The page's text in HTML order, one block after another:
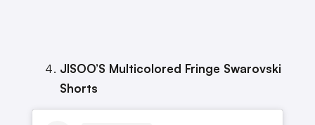
JISOO’S Multicolored Fringe Swarovski
Shorts